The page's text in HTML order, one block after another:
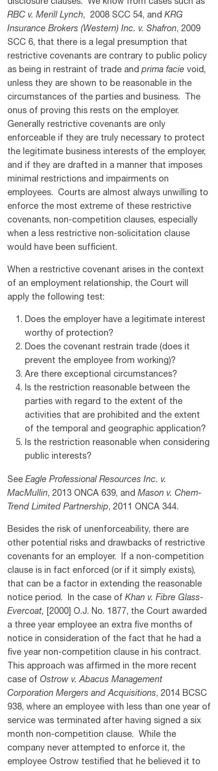
disclosure clauses. We know from cases such as
RBC v. Merill Lynch, 2008 SCC 54, and KRG
Insurance Brokers (Western) Inc. v. Shafron, 2009
SCC 6, that there is a legal presumption that
restrictive covenants are contrary to public policy
as being in restraint of trade andprima facie void,
unless they are shown to be reasonable in the
circumstances of the parties and business. The
onus of proving this rests on the employer.
Generally restrictive covenants are only
enforceable if they are truly necessary to protect
the legitimate business interests of the employer,
and if they are drafted in a manner that imposes
minimal restrictions and impairments on
employees. Courts are almost always unwilling to
enforce the most extreme of these restrictive
covenants, non-competition clauses, especially
when a less restrictive non-solicitation clause
would have been sufficient.
When a restrictive covenant arises in the context
of an employment relationship, the Court will
apply the following test:
Does the employer have a legitimate interest
worthy of protection?
Does the covenant restrain trade (does it
prevent the employee from working)?
Are there exceptional circumstances?
Is the restriction reasonable between the
parties with regard to the extent of the
activities that are prohibited and the extent
of the temporal and geographic application?
Is the restriction reasonable when considering
public interests?
See Eagle Professional Resources Inc. v.
MacMullin, 2013 ONCA 639, and Mason v. Chem-
Trend Limited Partnership, 2011 ONCA 344.
Besides the risk of unenforceability, there are
other potential risks and drawbacks of restrictive
covenants for an employer. If a non-competition
clause is in fact enforced (or if it simply exists),
that can be a factor in extending the reasonable
notice period. In the case of Khan v. Fibre Glass-
Evercoat,
[2000] O.J. No. 1877, the Court awarded
a three year employee an extra five months of
notice in consideration of the fact that he had a
five year non-competition clause in his contract.
This approach was affirmed in the more recent
case of Ostrow v. Abacus Management
Corporation Mergers and Acquisitions, 2014 BCSC
938, where an employee with less than one year of
service was terminated after having signed a six
month non-competition clause. While the
company never attempted to enforce it, the
employee Ostrow testified that he believed it to